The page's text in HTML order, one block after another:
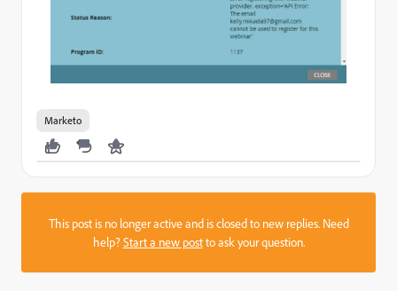
Marketo
This post is no longer active and is closed to new replies. Need
help?Start a new postto ask your question.